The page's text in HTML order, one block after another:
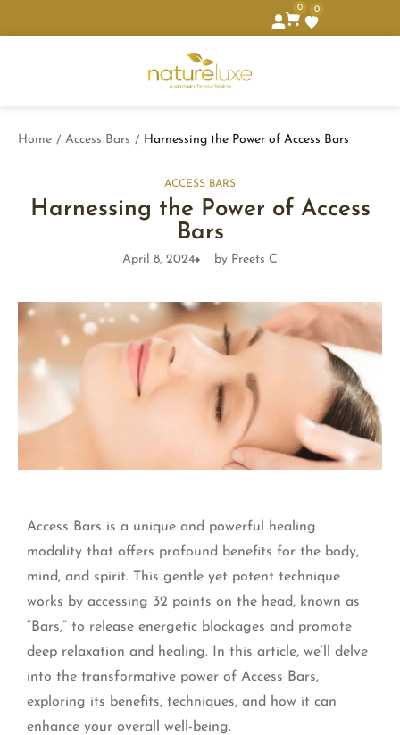
0 0
Home / Access Bars / Harnessing the Power of Access Bars
ACCESS BARS
Harnessing the Power of Access
Bars
April 8, 2024 by Preets C
Access Bars is a unique and powerful healing
modality that offers profound benefits for the body,
mind, and spirit. This gentle yet potent technique
works by accessing 32 points on the head, known as
“Bars,” to release energetic blockages and promote
deep relaxation and healing. In this article, we’ll delve
into the transformative power of Access Bars,
exploring its benefits, techniques, and how it can
enhance your overall well-being.